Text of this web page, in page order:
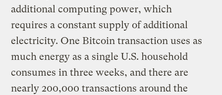
additional computing power, which
requires a constant supply of additional
electricity. One Bitcoin transaction uses as
much energy as a single U.S. household
consumes in three weeks, and there are
nearly 200,000 transactions around the